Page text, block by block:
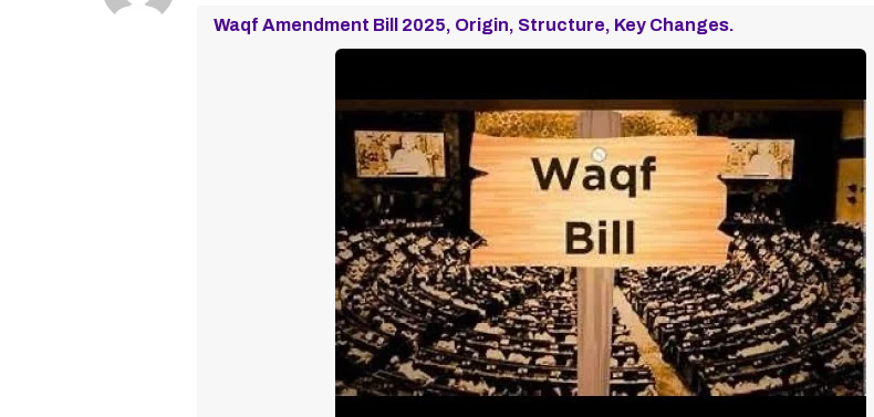
Waqf Amendment Bill 2025, Origin, Structure, Key Changes.